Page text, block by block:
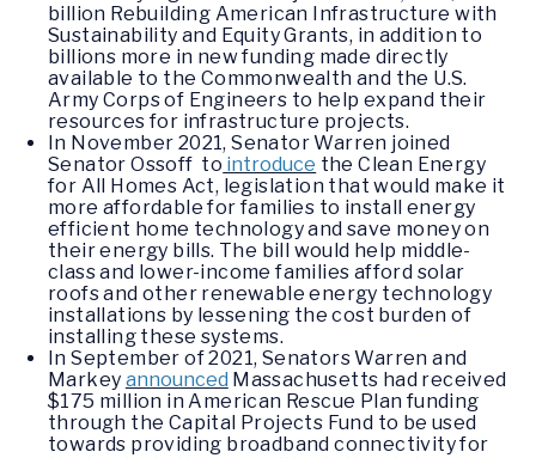
billion Rebuilding American Infrastructure with
Sustainability and Equity Grants, in addition to
billions more in new funding made directly
available to the Commonwealth and the U.S.
Army Corps of Engineers to help expand their
resources for infrastructure projects.
In November 2021, Senator Warren joined
Senator Ossoff to introduce the Clean Energy
for All Homes Act, legislation that would make it
more affordable for families to install energy
efficient home technology and save money on
their energy bills. The bill would help middle-
class and lower-income families afford solar
roofs and other renewable energy technology
installations by lessening the cost burden of
installing these systems.
In September of 2021, Senators Warren and
Markey announced Massachusetts had received
$175 million in American Rescue Plan funding
through the Capital Projects Fund to be used
towards providing broadband connectivity for